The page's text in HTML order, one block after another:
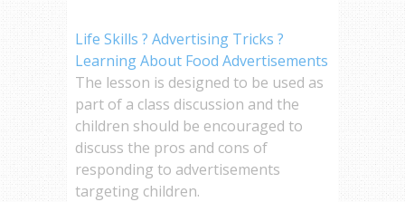
Life Skills ? Advertising Tricks ?
Learning About Food Advertisements
The lesson is designed to be used as
part of a class discussion and the
children should be encouraged to
discuss the pros and cons of
responding to advertisements
targeting children.